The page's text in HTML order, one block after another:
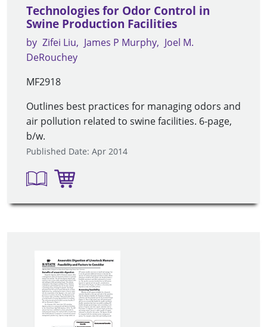
Technologies for Odor Control in
Swine Production Facilities
by Zifei Liu James P Murphy
Joel M.
DeRouchey
MF2918
Outlines best practices for managing odors and
air pollution related to swine facilities. 6-page,
b/w.
Published Date: Apr 2014